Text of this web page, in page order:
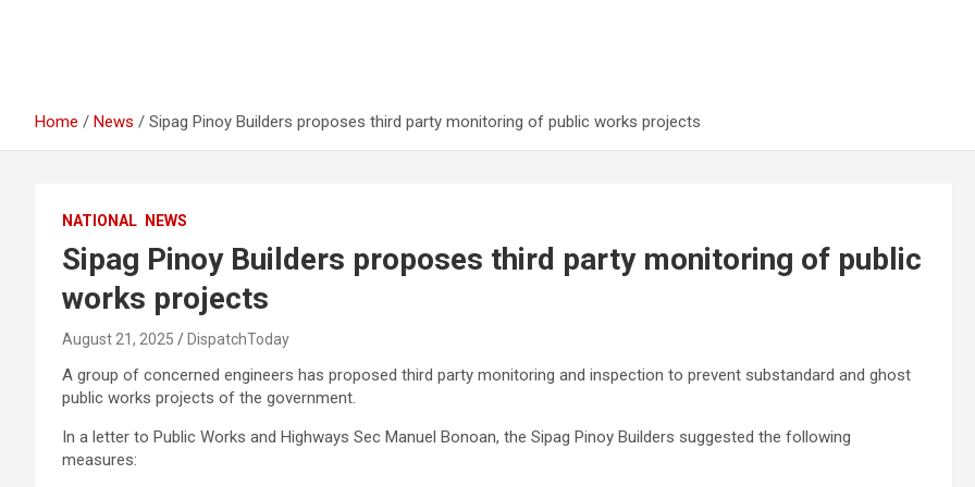
Home News Sipag Pinoy Builders proposes third party monitoring of public works projects
NATIONAL NEWS
Sipag Pinoy Builders proposes third party monitoring of public
works projects
August 21, 2025 DispatchToday
A group of concerned engineers has proposed third party monitoring and inspection to prevent substandard and ghost
public works projects of the government.
In a letter to Public Works and Highways Sec Manuel Bonoan, the Sipag Pinoy Builders suggested the following
measures: